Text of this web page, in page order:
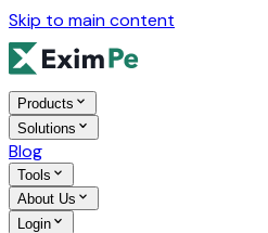
Skip to main content
Products
Solutions
Blog
Tools
About Us
Login